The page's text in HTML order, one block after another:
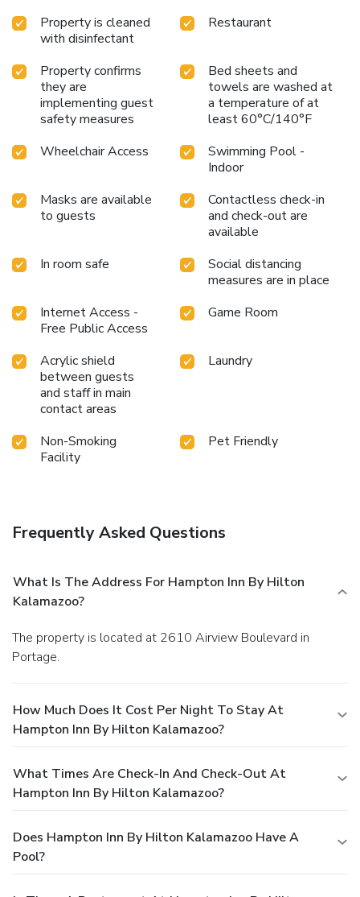
Property is cleaned
with disinfectant
Restaurant
Property confirms
they are
implementing guest
safety measures
Bed sheets and
towels are washed at
a temperature of at
least 60°C/140°F
Wheelchair Access
Swimming Pool -
Indoor
Masks are available
to guests
Contactless check-in
and check-out are
available
In room safe
Social distancing
measures are in place
Internet Access -
Free Public Access
Game Room
Acrylic shield
between guests
and staff in main
contact areas
Laundry
Non-Smoking
Facility
Pet Friendly
Frequently Asked Questions
What Is The Address For Hampton Inn By Hilton
Kalamazoo?
The property is located at 2610 Airview Boulevard in
Portage.
How Much Does It Cost Per Night To Stay At
Hampton Inn By Hilton Kalamazoo?
What Times Are Check-In And Check-Out At
Hampton Inn By Hilton Kalamazoo?
Does Hampton Inn By Hilton Kalamazoo Have A
Pool?